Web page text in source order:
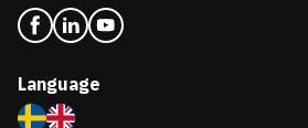
Language